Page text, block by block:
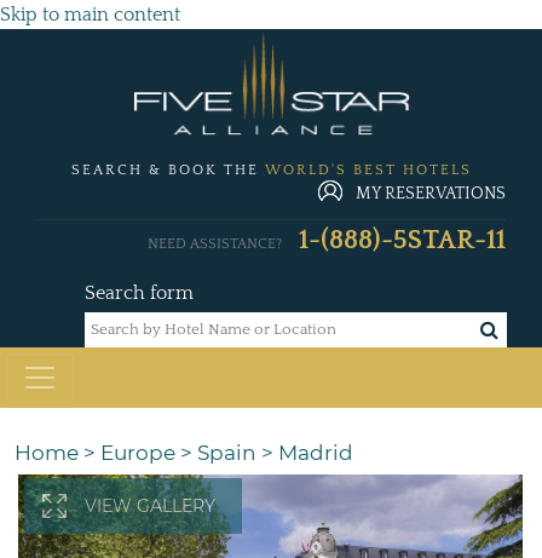
Skip to main content
SEARCH & BOOK THE WORLD'S BEST HOTELS
MY RESERVATIONS
Search form
NEED ASSISTANCE? 1-(888)-5STAR-11
Home > Europe > Spain > Madrid
VIEW GALLERY